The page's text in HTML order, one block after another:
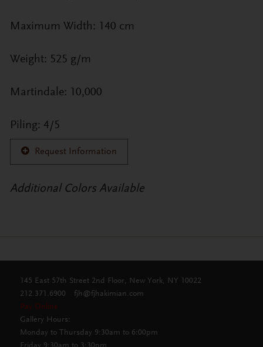
Maximum Width: 140 cm
Weight: 525 g/m
Martindale: 10,000
Piling: 4/5
Request Information
Additional Colors Available
145 East 57th Street 2nd Floor, New York, NY 10022
212.371.6900
fjh@fjhakimian.com
Pay Online
Gallery Hours:
Monday to Thursday 9:30am to 6:00pm